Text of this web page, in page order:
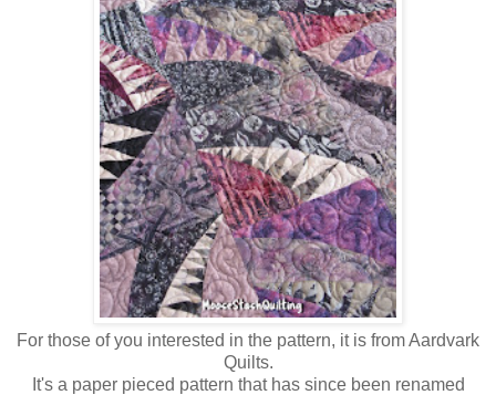
For those of you interested in the pattern, it is from Aardvark
Quilts.
It's a paper pieced pattern that has since been renamed